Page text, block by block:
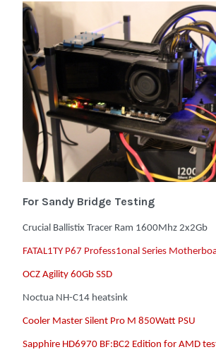
For Sandy Bridge Testing
Crucial Ballistix Tracer Ram 1600Mhz 2x2Gb
FATAL1TY P67 Profess1onal Series
OCZ Agility 60Gb SSD
Noctua NH-C14 heatsink
Cooler Master Silent Pro M 850Watt PSU
Sapphire HD6970 BF:BC2 Edition for AMD